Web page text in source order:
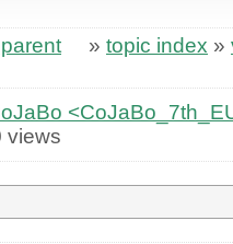
» topic index »
views